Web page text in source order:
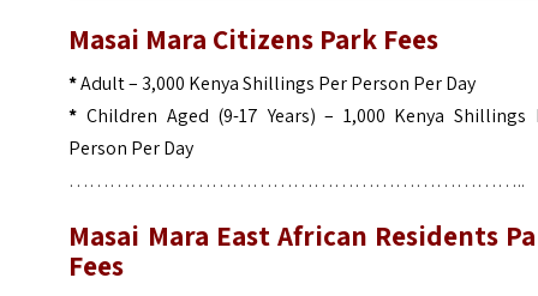
Masai Mara Citizens Park Fees
*Adult – 3,000 Kenya Shillings Per Person Per Day
*Children Aged (9-17 Years) – 1,000 Kenya Shillings
Person Per Day
…………………………………………………………..
Masai Mara East African Residents
Fees